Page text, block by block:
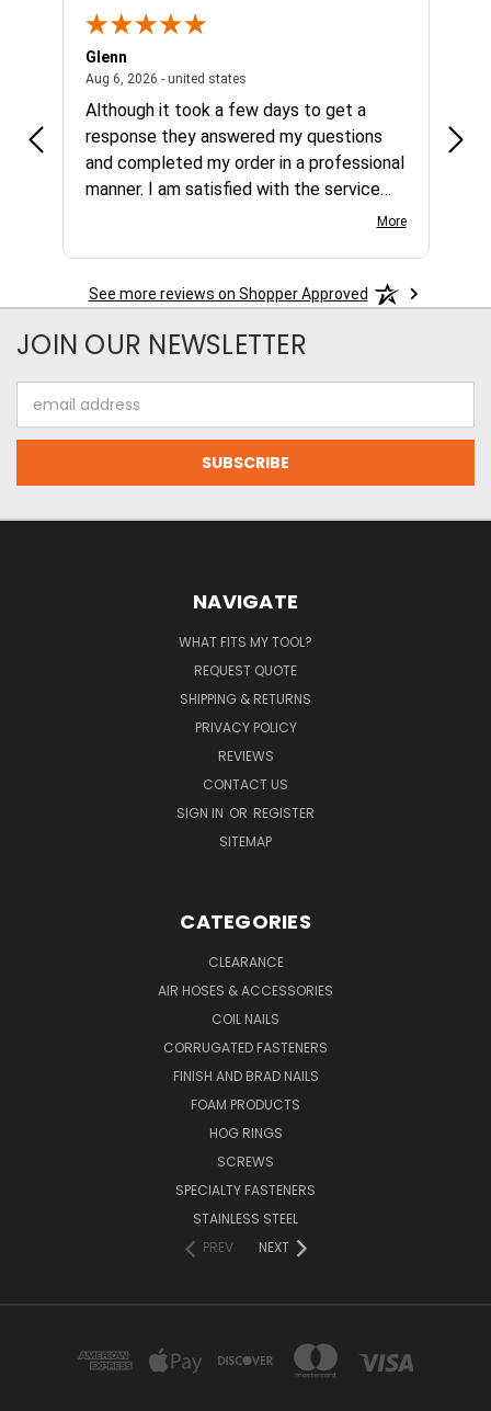
Glenn
Aug 6, 2026 - united statesAugust 6, 2026 - united states
Although it took a few days to get a
response they answered my questions
and completed my order in a professional
manner. I am satisfied with the service
More
any
See more reviews on Shopper Approved
JOIN OUR NEWSLETTER
Address
NAVIGATE
WHAT FITS MY TOOL?
REQUEST QUOTE
SHIPPING & RETURNS
PRIVACY POLICY
REVIEWS
CONTACT US
SIGN IN OR REGISTER
SITEMAP
CATEGORIES
CLEARANCE
AIR HOSES & ACCESSORIES
COIL NAILS
CORRUGATED FASTENERS
FINISH AND BRAD NAILS
FOAM PRODUCTS
HOG RINGS
SCREWS
SPECIALTY FASTENERS
STAINLESS STEEL
PREV
NEXT